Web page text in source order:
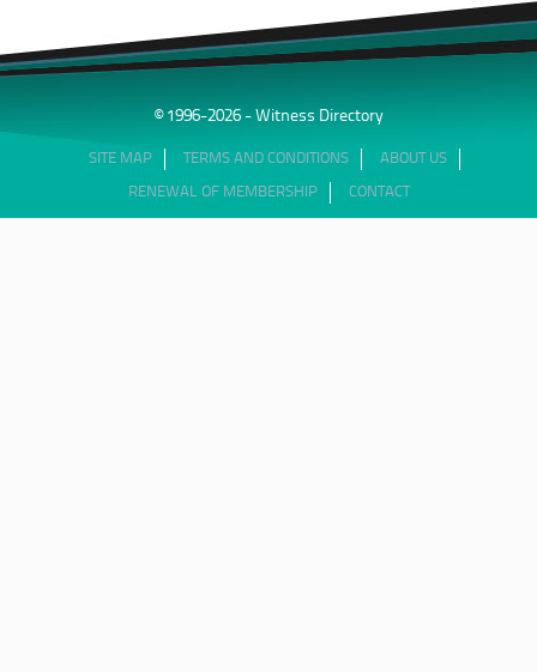
© 1996-2026 - Witness Directory
SITE MAP TERMS AND CONDITIONS ABOUT US
RENEWAL OF MEMBERSHIP CONTACT